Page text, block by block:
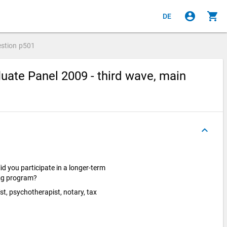
DE account_circle shopping_cart
p501
Panel 2009 - third wave, main
keyboard_arrow_up
you participate in a longer-term
program?
psychotherapist, notary, tax